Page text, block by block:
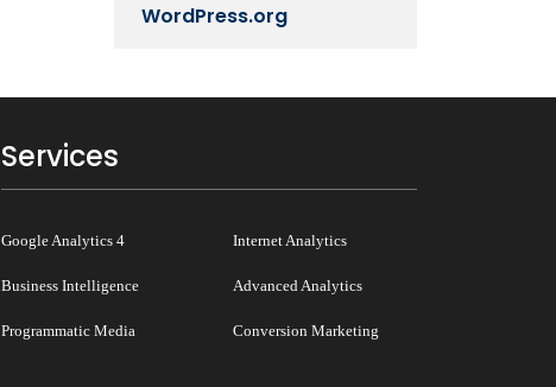
WordPress.org
Services
Google Analytics 4 Internet Analytics
Business Intelligence Advanced Analytics
Programmatic Media Conversion Marketing